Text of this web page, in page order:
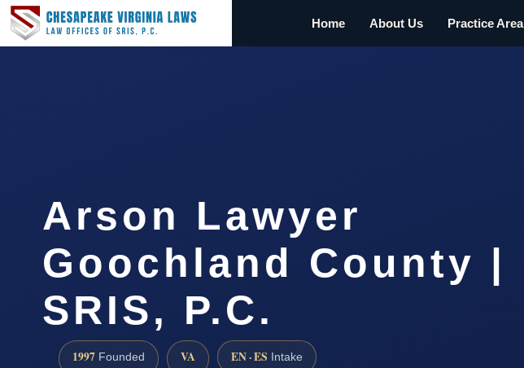
Home About Us Practice Area
Arson Lawyer
Goochland County |
SRIS, P.C.
1997 Founded VA EN · ES Intake